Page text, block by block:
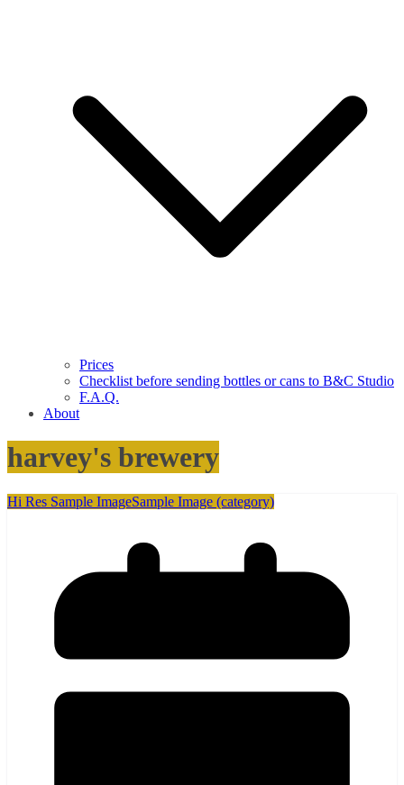
Prices
Checklist before sending bottles or cans to B&C Studio
F.A.Q.
About
harvey's brewery
Hi Res Sample ImageSample Image (category)